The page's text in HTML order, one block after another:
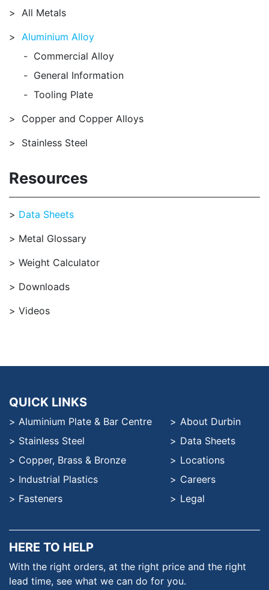
All Metals
Aluminium Alloy
Commercial Alloy
General Information
Tooling Plate
Copper and Copper Alloys
Stainless Steel
Resources
Data Sheets
Metal Glossary
Weight Calculator
Downloads
Videos
QUICK LINKS
Aluminium Plate & Bar Centre
Stainless Steel
Copper, Brass & Bronze
Industrial Plastics
Fasteners
About Durbin
Data Sheets
Locations
Careers
Legal
HERE TO HELP
With the right orders, at the right price and the right
lead time, see what we can do for you.